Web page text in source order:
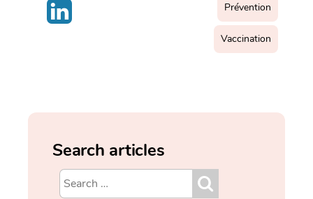
Prévention
Vaccination
Search articles